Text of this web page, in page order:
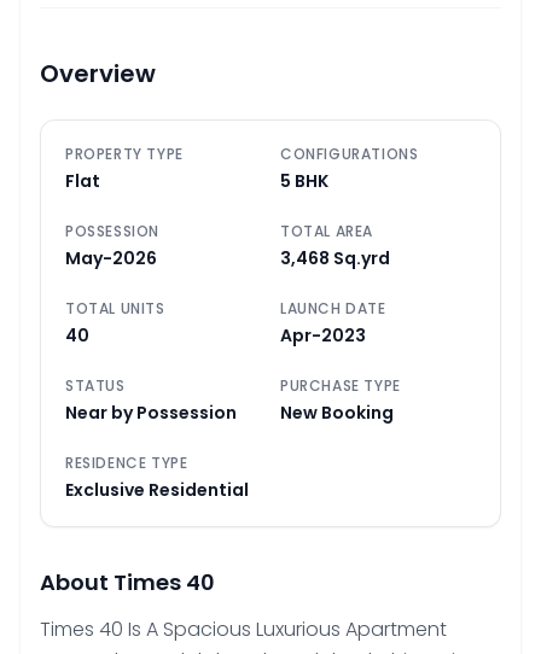
Overview
PROPERTY TYPE
Flat
CONFIGURATIONS
5 BHK
POSSESSION
May-2026
TOTAL AREA
3,468 Sq.yrd
TOTAL UNITS
40
LAUNCH DATE
Apr-2023
STATUS
Near by Possession
PURCHASE TYPE
New Booking
RESIDENCE TYPE
Exclusive Residential
About Times 40
Times 40 Is A Spacious Luxurious Apartment